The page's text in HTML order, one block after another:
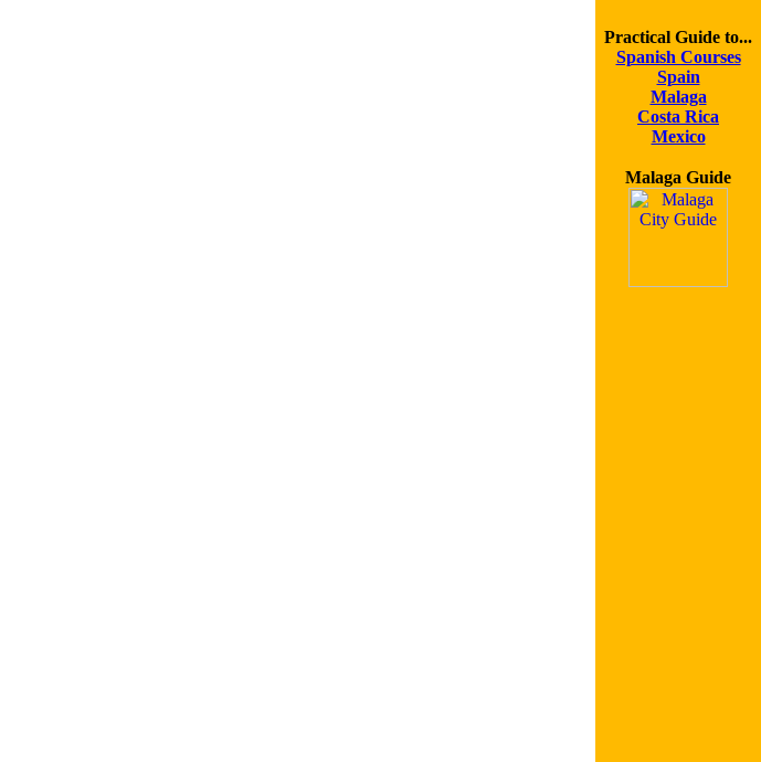
Practical Guide to...
Spanish Courses
Spain
Malaga
Costa Rica
Mexico
Malaga Guide